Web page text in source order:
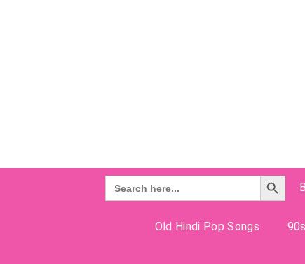
Search
for:
Search Button
Old Hindi Pop Songs